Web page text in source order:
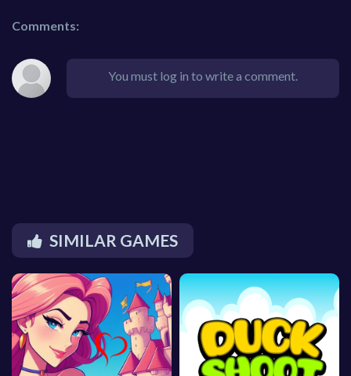
Comments:
You must log in to write a comment.
SIMILAR GAMES